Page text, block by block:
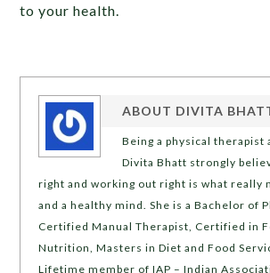
to your health.
ABOUT DIVITA
Being a physical therapist
Divita Bhatt strongly
right and working out right is what really
and a healthy mind. She is a Bachelor of
Certified Manual Therapist, Certified in
Nutrition, Masters in Diet and Food
Lifetime member of IAP – Indian